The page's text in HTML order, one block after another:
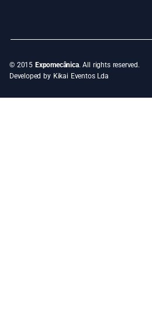
© 2015 Expomecânica. All rights reserved.
Developed by Kikai Eventos Lda